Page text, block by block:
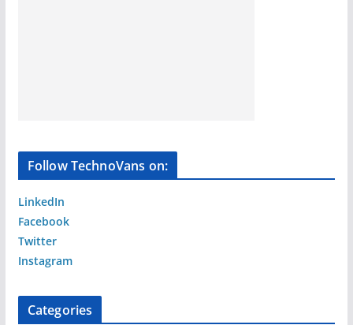
Follow TechnoVans on:
LinkedIn
Facebook
Twitter
Instagram
Categories